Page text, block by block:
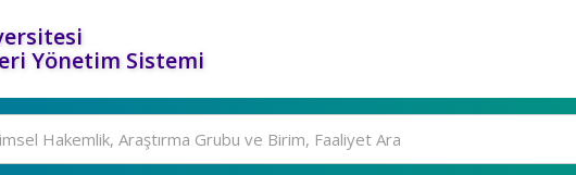
Yönetim Sistemi